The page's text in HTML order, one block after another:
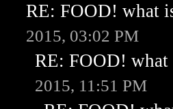
RE: FOOD! what
2015, 03:02 PM
RE: FOOD!
2015, 11:51 PM